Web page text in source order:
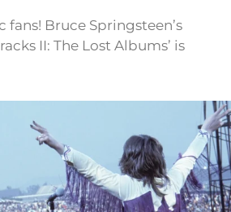
fans! Bruce Springsteen’s
II: The Lost Albums’ is